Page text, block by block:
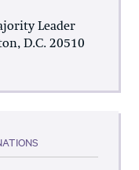
Leader
D.C. 20510